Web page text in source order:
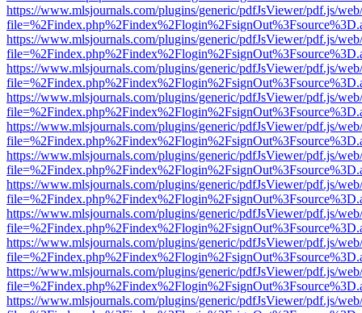
https://www.mlsjournals.com/plugins/generic/pdfJsViewer/pdf.js/
https://www.mlsjournals.com/plugins/generic/pdfJsViewer/pdf.js/
https://www.mlsjournals.com/plugins/generic/pdfJsViewer/pdf.js/
https://www.mlsjournals.com/plugins/generic/pdfJsViewer/pdf.js/
https://www.mlsjournals.com/plugins/generic/pdfJsViewer/pdf.js/
https://www.mlsjournals.com/plugins/generic/pdfJsViewer/pdf.js/
https://www.mlsjournals.com/plugins/generic/pdfJsViewer/pdf.js/
https://www.mlsjournals.com/plugins/generic/pdfJsViewer/pdf.js/
https://www.mlsjournals.com/plugins/generic/pdfJsViewer/pdf.js/
https://www.mlsjournals.com/plugins/generic/pdfJsViewer/pdf.js/
https://www.mlsjournals.com/plugins/generic/pdfJsViewer/pdf.js/